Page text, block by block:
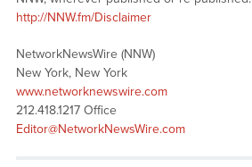
http://NNW.fm/Disclaimer
NetworkNewsWire (NNW)
New York, New York
www.networknewswire.com
212.418.1217 Office
Editor@NetworkNewsWire.com